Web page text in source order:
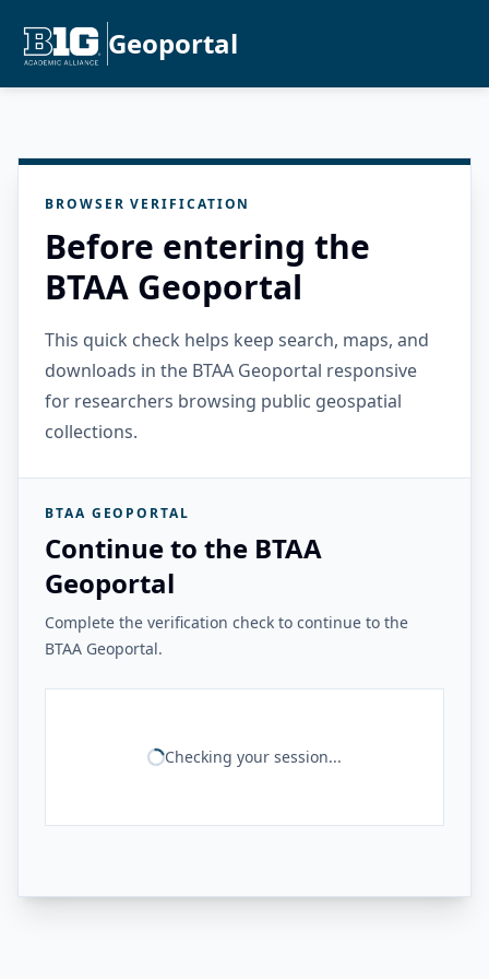
Geoportal
BROWSER VERIFICATION
Before entering the
BTAA Geoportal
This quick check helps keep search, maps, and
downloads in the BTAA Geoportal responsive
for researchers browsing public geospatial
collections.
BTAA GEOPORTAL
Continue to the BTAA
Geoportal
Complete the verification check to continue to the
BTAA Geoportal.
Checking your session...